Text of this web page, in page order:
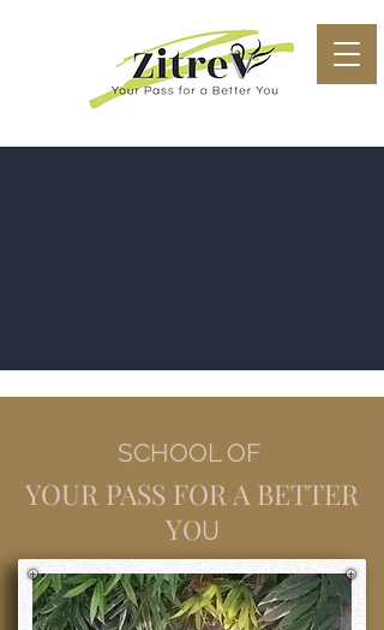
SCHOOL OF
YOUR PASS FOR A BETTER
YOU